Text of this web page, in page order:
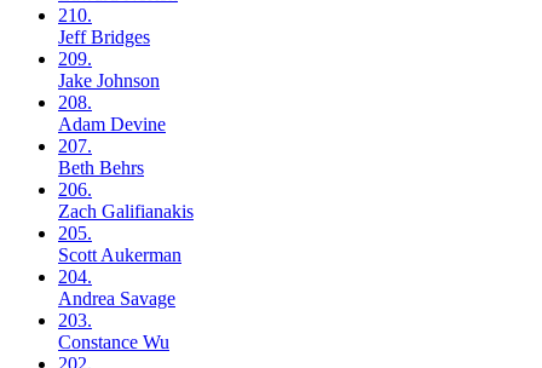
210.
JeffBridges
209.
Jake Johnson
208.
Adam Devine
207.
Beth Behrs
206.
Zach Galifianakis
205.
Scott Aukerman
204.
Andrea Savage
203.
Constance Wu